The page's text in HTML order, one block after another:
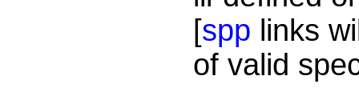
[spp links
of valid